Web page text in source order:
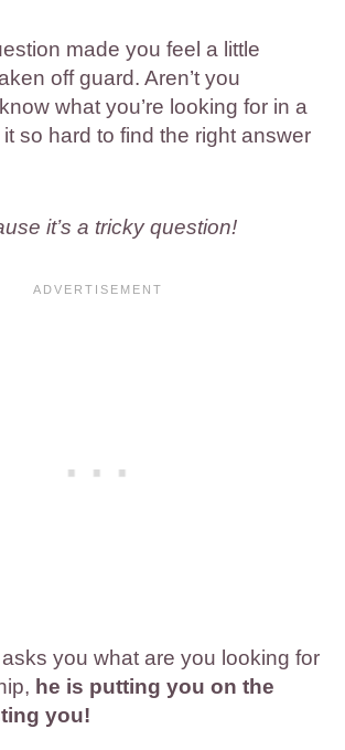
made you feel a little
off guard. Aren’t you
what you’re looking for in a
so hard to find the right answer
it’s a tricky question!
you what are you looking for
he is putting you on the
you!